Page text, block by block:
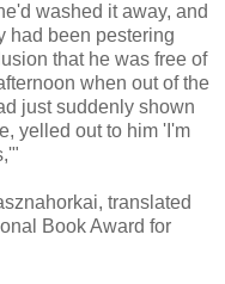
washed it away, and
had been pestering
that he was free of
when out of the
just suddenly shown
yelled out to him 'I'm
translated
Book Award for